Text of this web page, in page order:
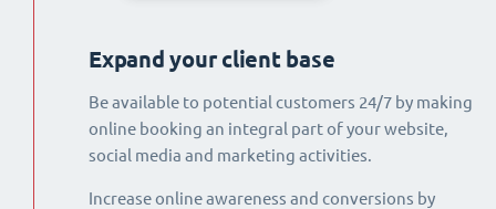
Expand your client base
Be available to potential customers 24/7 by making
online booking an integral part of your website,
social media and marketing activities.
Increase online awareness and conversions by